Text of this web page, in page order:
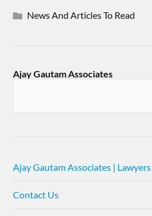
News And Articles To Read
Ajay Gautam Associates
Ajay Gautam Associates | Lawyers
Contact Us